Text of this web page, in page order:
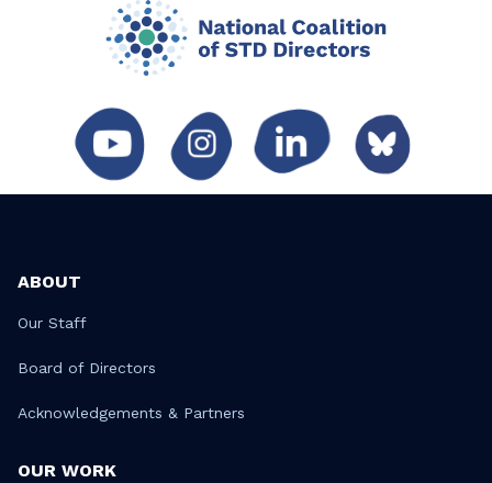
ABOUT
Our Staff
Board of Directors
Acknowledgements & Partners
OUR WORK